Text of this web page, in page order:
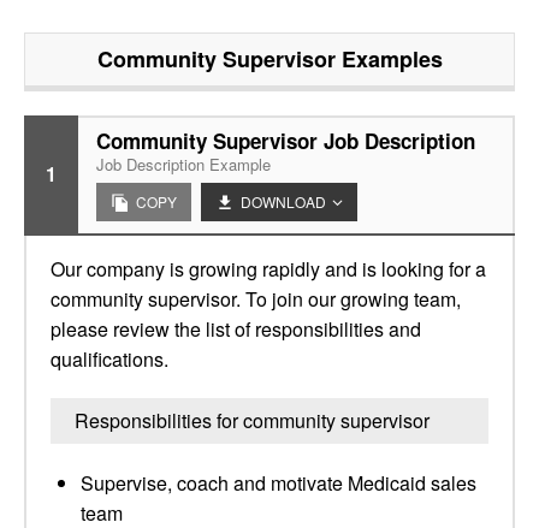
Community SupervisorExamples
1
Community Supervisor Job Description
Job Description Example
COPY DOWNLOAD
Our company is growing rapidly and is looking for a
community supervisor. To join our growing team,
please review the list of responsibilities and
qualifications.
Responsibilities for community supervisor
Supervise, coach and motivate Medicaid sales
team